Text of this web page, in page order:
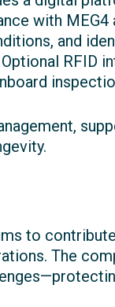
with MEG4
and
RFID
to
The